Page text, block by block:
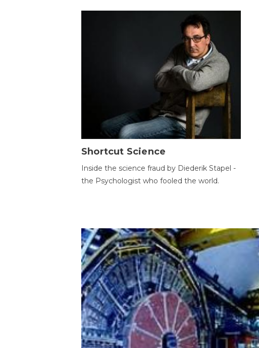
Shortcut Science
Inside the science fraud by Diederik Stapel -
the Psychologist who fooled the world.